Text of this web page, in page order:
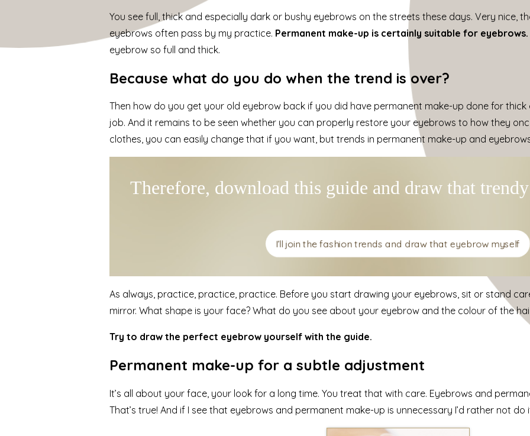
You see full, thick and especially dark or bushy eyebrows on the streets these days. Very nice,
eyebrows often pass by my practice. Permanent make-up is certainly suitable for eyebrows.
eyebrow so full and thick.
Because what do you do when the trend is over?
Then how do you get your old eyebrow back if you did have permanent make-up done for
job. And it remains to be seen whether you can properly restore your eyebrows to how they
clothes, you can easily change that if you want, but trends in permanent make-up and
Therefore, download this guide and draw that
I’ll join the fashion trends and draw that eyebrow myself
As always, practice, practice, practice. Before you start drawing your eyebrows, sit or stand
mirror. What shape is your face? What do you see about your eyebrow and the colour of the
Try to draw the perfect eyebrow yourself with the guide.
Permanent make-up for a subtle adjustment
It’s all about your face, your look for a long time. You treat that with care. Eyebrows and
That’s true! And if I see that eyebrows and permanent make-up is unnecessary I’d rather not do